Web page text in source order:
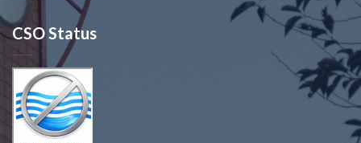
CSO Status